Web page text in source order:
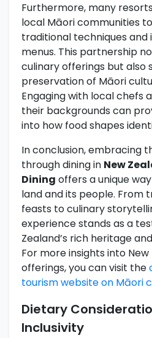
Furthermore, many
local Māori communities
traditional techniques
menus. This partnership
culinary offerings but also
preservation of Māori
Engaging with local chefs
their backgrounds can
into how food shapes
In conclusion, embracing
through dining in New
Dining offers a unique
land and its people. From
feasts to culinary
experience stands as a
Zealand’s rich heritage
For more insights into New
offerings, you can visit the
tourism website on Māori
Dietary
Inclusivity